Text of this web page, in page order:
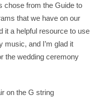
chose from the Guide to
that we have on our
it a helpful resource to use
music, and I’m glad it
the wedding ceremony
on the G string